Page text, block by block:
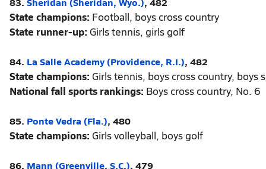
State champions: Football, boys cross country
State runner-up: Girls tennis, girls golf
84. La Salle Academy (Providence, R.I.), 482
State champions: Girls tennis, boys cross country, boys
National fall sports rankings: Boys cross country, No. 6
85. Ponte Vedra (Fla.), 480
State champions: Girls volleyball, boys golf
86. Mann (Greenville, S.C.), 479